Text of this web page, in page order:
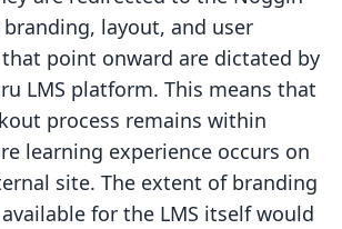
branding, layout, and user
point onward are dictated by
LMS platform. This means that
process remains within
learning experience occurs on
site. The extent of branding
for the LMS itself would